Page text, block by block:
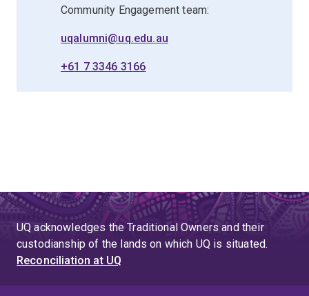
Community Engagement team:
uqalumni@uq.edu.au
+61 7 3346 3166
UQ acknowledges the Traditional Owners and their
custodianship of the lands on which UQ is situated.
Reconciliation at UQ